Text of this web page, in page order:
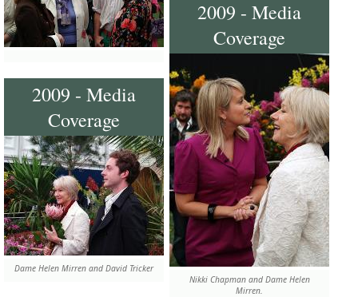
2009 - Media
Coverage
Nikki Chapman and Dame Helen
Mirren.
2009 - Media
Coverage
Dame Helen Mirren and David Tricker